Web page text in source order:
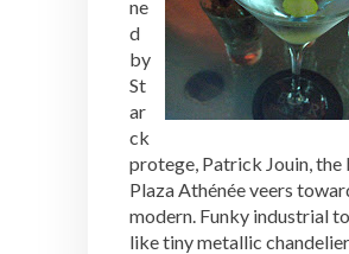
ne
d
by
St
ar
ck
protege, Patrick Jouin, the
Plaza Athénée veers
modern. Funky industrial
like tiny metallic